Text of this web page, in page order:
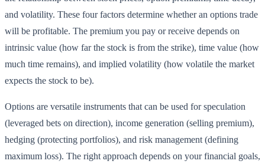
and volatility. These four factors determine whether an options trade
will be profitable. The premium you pay or receive depends on
intrinsic value (how far the stock is from the strike), time value (how
much time remains), and implied volatility (how volatile the market
expects the stock to be).
Options are versatile instruments that can be used for speculation
(leveraged bets on direction), income generation (selling premium),
hedging (protecting portfolios), and risk management (defining
maximum loss). The right approach depends on your financial goals,